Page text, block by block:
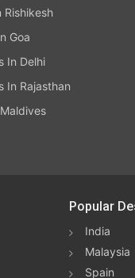
Rishikesh
Goa
In Delhi
In Rajasthan
Popular
India
Malaysia
Spain